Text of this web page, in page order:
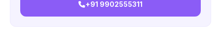
+91 9902555311